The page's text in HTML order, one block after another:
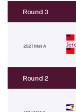
Round 3
252 | Mat A
Round 2